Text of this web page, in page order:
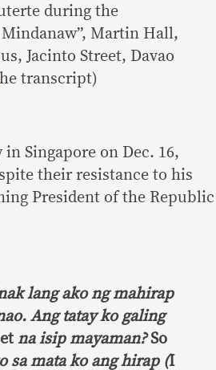
during the
Martin Hall,
Jacinto Street, Davao
transcript)
Singapore on Dec. 16,
their resistance to his
President of the Republic
lang ako ng mahirap
Ang tatay ko galing
na isip mayaman?So
sa mata ko ang hirap (I